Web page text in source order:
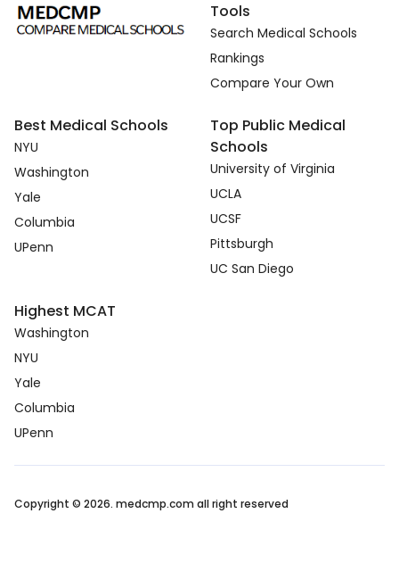
Tools
Search Medical Schools
Rankings
Compare Your Own
Best Medical Schools
NYU
Washington
Yale
Columbia
UPenn
Top Public Medical
Schools
University of Virginia
UCLA
UCSF
Pittsburgh
UC San Diego
Highest MCAT
Washington
NYU
Yale
Columbia
UPenn
Copyright © 2026. medcmp.com all right reserved